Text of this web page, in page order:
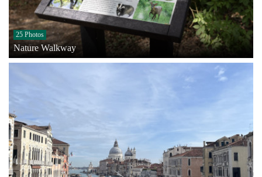
25 Photos
Nature Walkway